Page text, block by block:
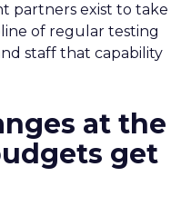
partners exist to take
of regular testing
staff that capability
at the
get